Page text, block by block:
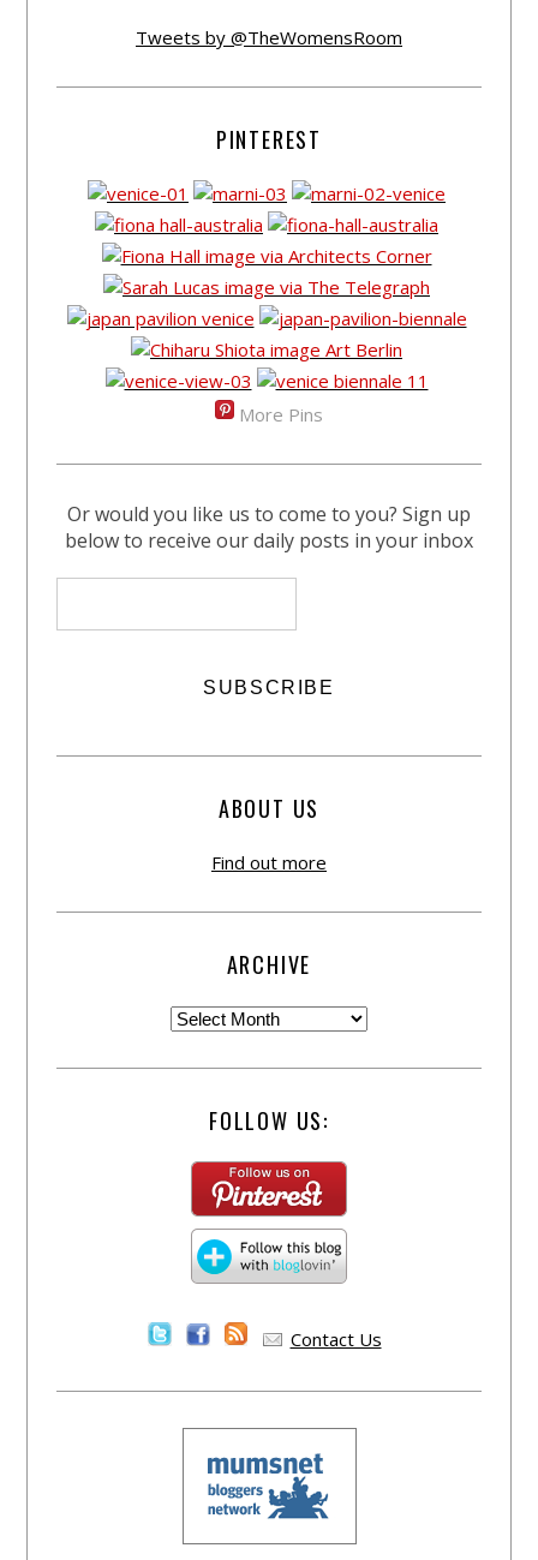
Tweets by @TheWomensRoom
PINTEREST
More Pins
Or would you like us to come to you? Sign up
below to receive our daily posts in your inbox
ABOUT US
Find out more
ARCHIVE
FOLLOW US:
Contact Us